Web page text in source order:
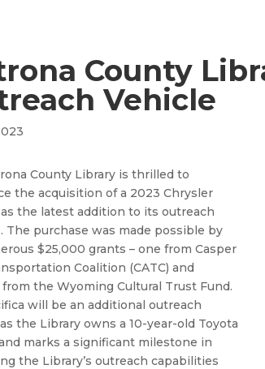
County
Vehicle
County Library is thrilled to
the acquisition of a 2023 Chrysler
as the latest addition to its outreach
The purchase was made possible by
$25,000 grants – one from Casper
Coalition (CATC) and
the Wyoming Cultural Trust Fund.
will be an additional outreach
the Library owns a 10-year-old Toyota
marks a significant milestone in
the Library’s outreach capabilities